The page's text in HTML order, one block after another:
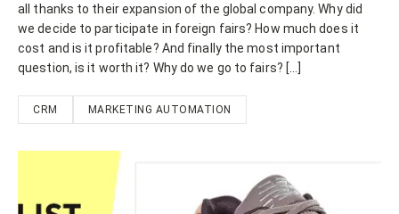
all thanks to their expansion of the global company. Why did
we decide to participate in foreign fairs? How much does it
cost and is it profitable? And finally the most important
question, is it worth it? Why do we go to fairs? […]
CRM MARKETING AUTOMATION